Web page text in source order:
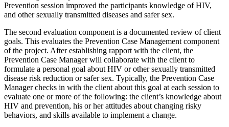
Prevention session improved the participants knowledge of HIV,
and other sexually transmitted diseases and safer sex.
The second evaluation component is a documented review of client
goals. This evaluates the Prevention Case Management component
of the project. After establishing rapport with the client, the
Prevention Case Manager will collaborate with the client to
formulate a personal goal about HIV or other sexually transmitted
disease risk reduction or safer sex. Typically, the Prevention Case
Manager checks in with the client about this goal at each session to
evaluate one or more of the following: the client’s knowledge about
HIV and prevention, his or her attitudes about changing risky
behaviors, and skills available to implement a change.